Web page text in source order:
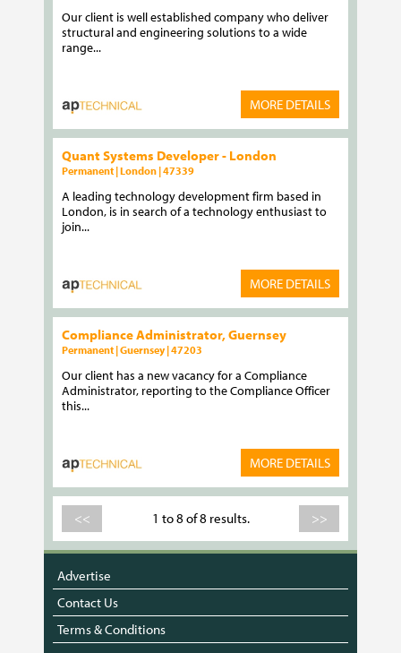
Our client is well established company who deliver
structural and engineering solutions to a wide
range...
MORE DETAILS
Quant Systems Developer - London
Permanent | London | 47339
A leading technology development firm based in
London, is in search of a technology enthusiast to
join...
MORE DETAILS
Compliance Administrator, Guernsey
Permanent | Guernsey | 47203
Our client has a new vacancy for a Compliance
Administrator, reporting to the Compliance Officer
this...
MORE DETAILS
<< 1 to 8 of 8 results. >>
Advertise
Contact Us
Terms & Conditions